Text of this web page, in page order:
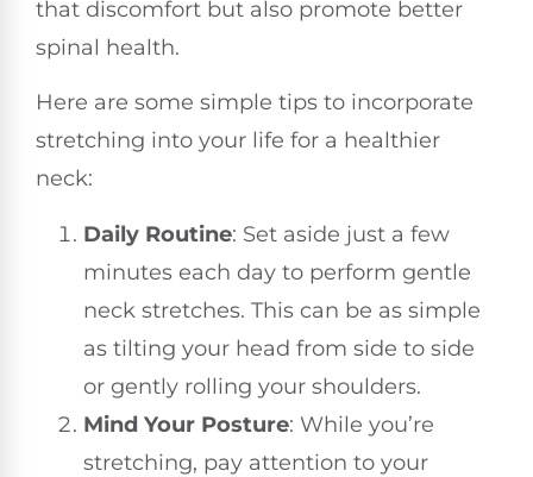
that discomfort but also promote better
spinal health.
Here are some simple tips to incorporate
stretching into your life for a healthier
neck:
Daily Routine: Set aside just a few
minutes each day to perform gentle
neck stretches. This can be as simple
as tilting your head from side to side
or gently rolling your shoulders.
Mind Your Posture: While you’re
stretching, pay attention to your